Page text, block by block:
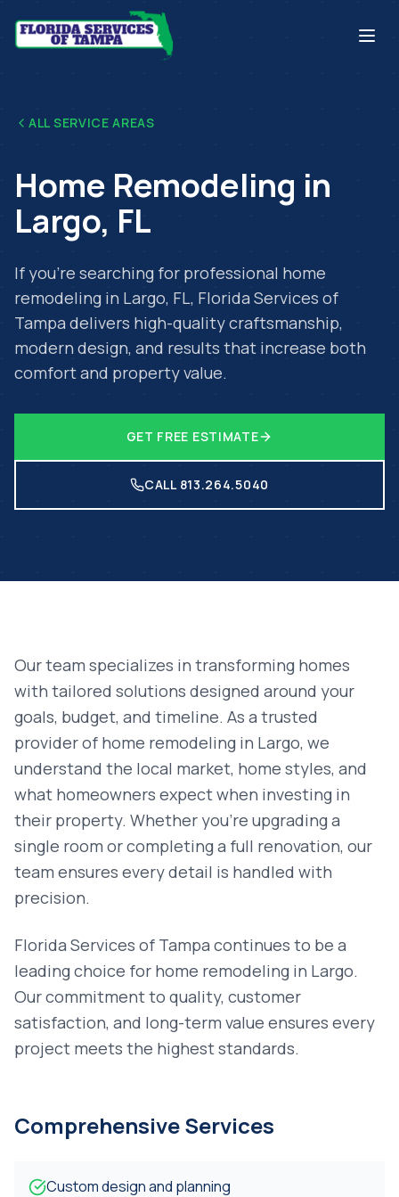
ALL SERVICE AREAS
Home Remodeling in
Largo, FL
If you're searching for professional home
remodeling in Largo, FL, Florida Services of
Tampa delivers high-quality craftsmanship,
modern design, and results that increase both
comfort and property value.
GET FREE ESTIMATE
CALL 813.264.5040
Our team specializes in transforming homes
with tailored solutions designed around your
goals, budget, and timeline. As a trusted
provider of home remodeling in Largo, we
understand the local market, home styles, and
what homeowners expect when investing in
their property. Whether you're upgrading a
single room or completing a full renovation, our
team ensures every detail is handled with
precision.
Florida Services of Tampa continues to be a
leading choice for home remodeling in Largo.
Our commitment to quality, customer
satisfaction, and long-term value ensures every
project meets the highest standards.
Comprehensive Services
Custom design and planning